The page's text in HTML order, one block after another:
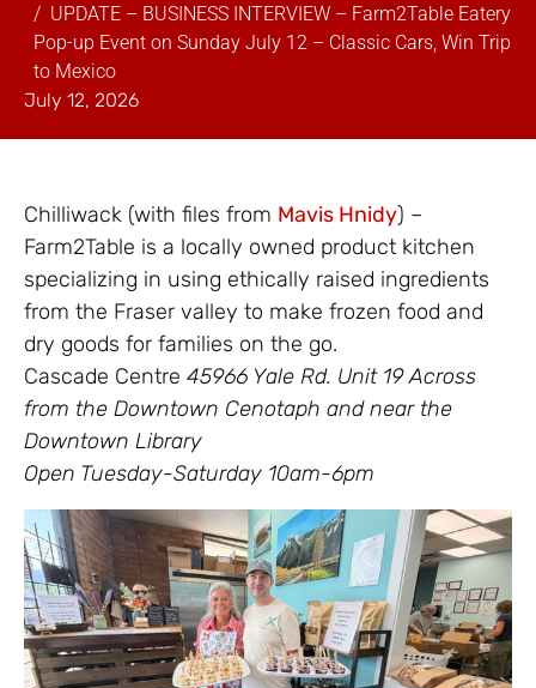
UPDATE – BUSINESS INTERVIEW – Farm2Table Eatery
Pop-up Event on Sunday July 12 – Classic Cars, Win Trip
to Mexico
July 12, 2026
Chilliwack (with files from Mavis Hnidy) –
Farm2Table is a locally owned product kitchen
specializing in using ethically raised ingredients
from the Fraser valley to make frozen food and
dry goods for families on the go.
Cascade Centre 45966 Yale Rd. Unit 19 Across
from the Downtown Cenotaph and near the
Downtown Library
Open Tuesday-Saturday 10am-6pm